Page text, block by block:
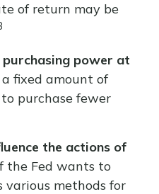
of return may be
power at
fixed amount of
purchase fewer
the actions of
the Fed wants to
methods for